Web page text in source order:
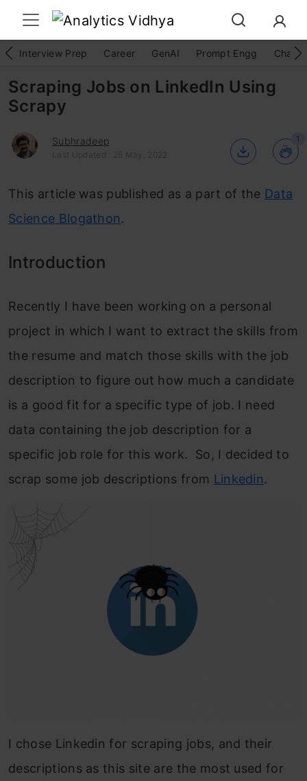
Interview Prep Career GenAI Prompt Engg
Scraping Jobs on LinkedIn Using
Scrapy
Subhradeep
Last Updated : 25 May, 2022
1
This article was published as a part of the Data
Science Blogathon.
Introduction
Recently I have been working on a personal
project in which I want to extract the skills from
the resume and match those skills with the job
description to figure out how much a candidate
is a good fit for a specific type of job. I need
data containing the job description for a
specific job role for this work. So, I decided to
scrap some job descriptions from Linkedin.
I chose Linkedin for scraping jobs, and their
descriptions as this site are the most used for